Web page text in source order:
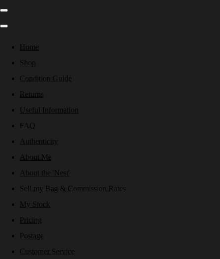
Home
Shop
Condition Guide
Returns
Useful Information
FAQ
Authenticity
About Me
About the 'Nest'
Sell my Bag & Commission Rates
My Stock
Pricing
Postage
Customer Service